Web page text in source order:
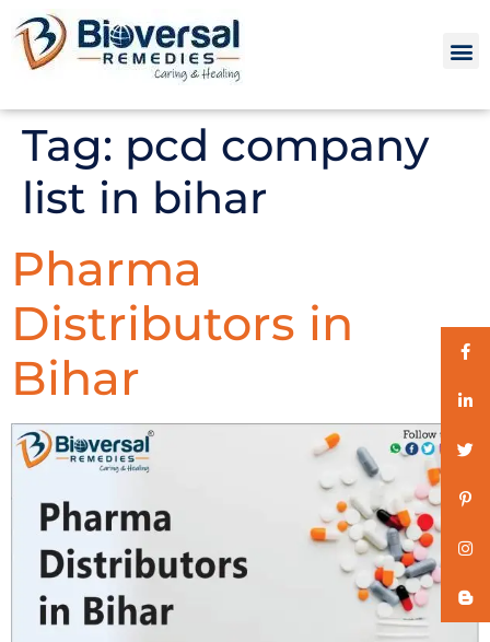
Tag: pcd company
list in bihar
Pharma
Distributors in
Bihar